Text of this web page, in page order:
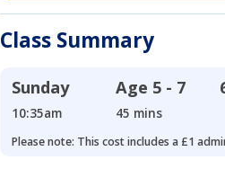
Class Summary
Sunday
10:35am
Age 5 - 7
45 mins
Please note: This cost includes a £1